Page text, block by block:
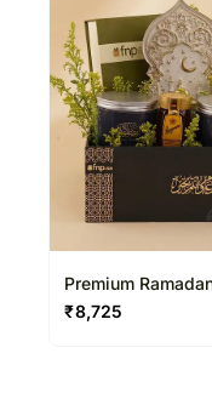
Premium
Honey Gift Box
₹8,725